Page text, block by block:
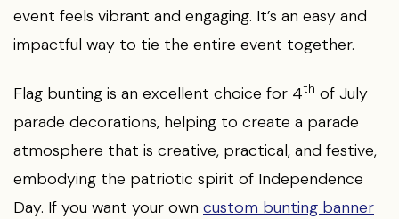
event feels vibrant and engaging. It’s an easy and
impactful way to tie the entire event together.
Flag bunting is an excellent choice for 4th of July
parade decorations, helping to create a parade
atmosphere that is creative, practical, and festive,
embodying the patriotic spirit of Independence
Day. If you want your own custom bunting banner